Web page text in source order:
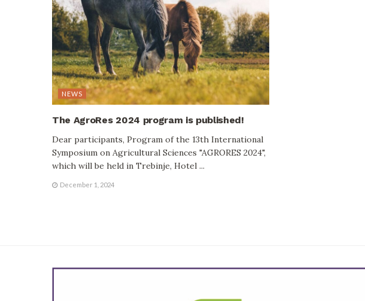
NEWS
The AgroRes 2024 program is published!
Dear participants, Program of the 13th International
Symposium on Agricultural Sciences "AGRORES 2024",
which will be held in Trebinje, Hotel ...
December 1, 2024